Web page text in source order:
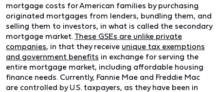
mortgage costs for American families by purchasing
originated mortgages from lenders, bundling them, and
selling them to investors, in what is called the secondary
mortgage market. These GSEs are unlike private
companies, in that they receive unique tax exemptions
and government benefits in exchange for serving the
entire mortgage market, including affordable housing
finance needs. Currently, Fannie Mae and Freddie Mac
are controlled by U.S. taxpayers, as they have been in